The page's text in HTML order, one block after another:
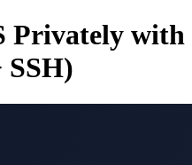
Privately with
SSH)